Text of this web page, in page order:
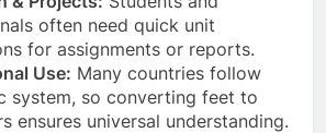
often need quick unit
for assignments or reports.
Use: Many countries follow
system, so converting feet to
ensures universal understanding.